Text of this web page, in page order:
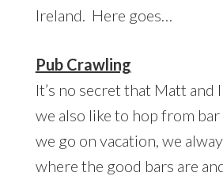
Ireland. Here goes…
Pub Crawling
It’s no secret that Matt and
we also like to hop from
we go on vacation, we
where the good bars are